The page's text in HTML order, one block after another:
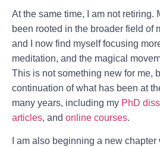
At the same time, I am not retiring.
been rooted in the broader field of
and I now find myself focusing
meditation, and the magical
This is not something new for me,
continuation of what has been at
many years, including my PhD
articles, and online courses.
I am also beginning a new